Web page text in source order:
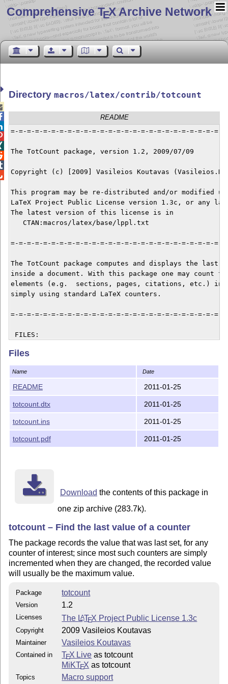
Comprehensive TEX Archive Network
Directorymacros/latex/contrib/totcount
README
=-=-=-=-=-=-=-=-=-=-=-=-=-=-=-=-=-=-=-=-=-=-=-=-=-=-
The TotCount package, version 1.2, 2009/07/09
Copyright (c) [2009] Vasileios Koutavas
This program may be re-distributed and/or modified
LaTeX Project Public License version 1.3c, or any
The latest version of this license is in
   CTAN:macros/latex/base/lppl.txt
=-=-=-=-=-=-=-=-=-=-=-=-=-=-=-=-=-=-=-=-=-=-=-=-=-=-
The TotCount package computes and displays the last
inside a document. With this package one may count
elements (e.g.  sections, pages, citations, etc.) in a
simply using standard LaTeX counters.
=-=-=-=-=-=-=-=-=-=-=-=-=-=-=-=-=-=-=-=-=-=-=-=-=-=-
FILES:
   - README           This file
   - totcount.ins     Installation file
   - totcount.dtx     Source file
   - totcount.pdf     Documentation
=-=-=-=-=-=-=-=-=-=-=-=-=-=-=-=-=-=-=-=-=-=-=-=-=-=-
INSTALLATION:
   1. To get the package file run
then copy the totcount.sty in a directory
      and re-hash the latex tree.
        pdflatex totcount.drv
        makeindex -s gind.ist totcount.idx
makeindex -s gglo.ist -o totcount.gls
        pdflatex totcount.drv
   3. To run the example run
        pdflatex totcount-ex.tex
        pdflatex totcount-ex.tex
Files
Name Date
README 2011-01-25
totcount.dtx 2011-01-25
totcount.ins 2011-01-25
totcount.pdf 2011-01-25
Download the contents of this package in
one zip archive (283.7k).
totcount – Find the last value of a counter
The package records the value that was last set, for any
counter of interest; since most such counters are simply
incremented when they are changed, the recorded value
will usually be the maximum value.
Package totcount
Version 1.2
Licenses The LATEX Project Public License 1.3c
Copyright 2009 Vasileios Koutavas
Maintainer Vasileios Koutavas
Contained in TEX Live as totcount
MiKTEX as totcount
Topics
Macro support